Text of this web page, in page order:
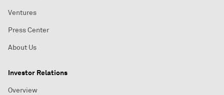
Ventures
Press Center
About Us
Investor Relations
Overview